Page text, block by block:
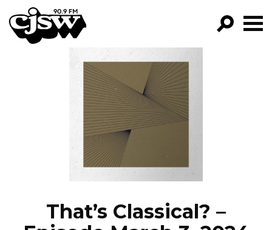
CJSW
FILTER BY:
PROGRAMS
EPISODES
NEWS
That’s Classical? –